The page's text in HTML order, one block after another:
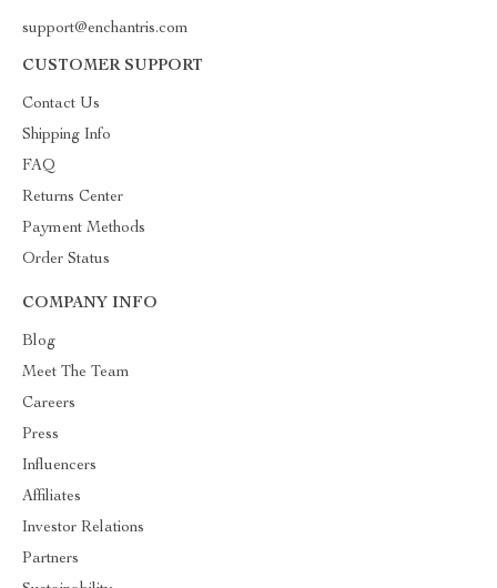
support@enchantris.com
CUSTOMER SUPPORT
Contact Us
Shipping Info
FAQ
Returns Center
Payment Methods
Order Status
COMPANY INFO
Blog
Meet The Team
Careers
Press
Influencers
Affiliates
Investor Relations
Partners